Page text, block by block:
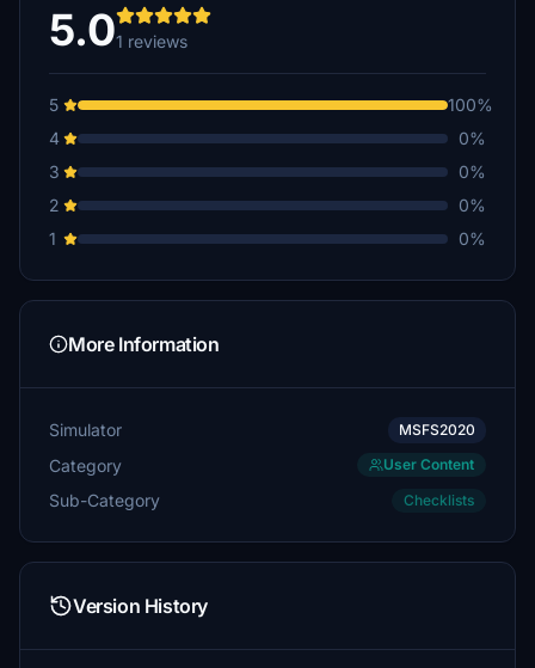
5.01 reviews
5
100%
4
0%
3
0%
2
0%
1
0%
More Information
Simulator MSFS2020
Category User Content
Sub-Category Checklists
Version History